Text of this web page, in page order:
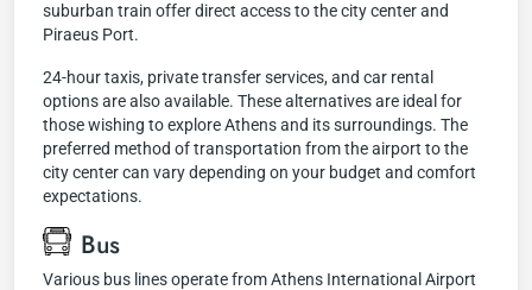
suburban train offer direct access to the city center and
Piraeus Port.
24-hour taxis, private transfer services, and car rental
options are also available. These alternatives are ideal for
those wishing to explore Athens and its surroundings. The
preferred method of transportation from the airport to the
city center can vary depending on your budget and comfort
expectations.
Bus
Various bus lines operate from Athens International Airport